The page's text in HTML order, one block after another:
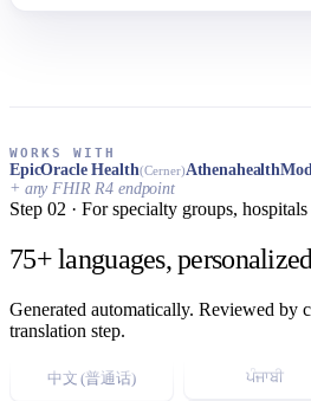
WORKS WITH
EpicOracle Health(Cerner)Athenahealth
+ any FHIR R4 endpoint
Step 02 · For specialty groups,
75+ languages,
Generated automatically. Reviewed by
translation step.
Español
中文 (普通话) ਪੰਜਾਬੀ